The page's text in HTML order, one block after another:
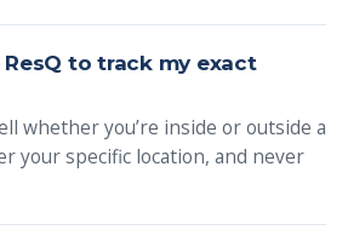
ResQ to track my exact
whether you’re inside or outside a
your specific location, and never